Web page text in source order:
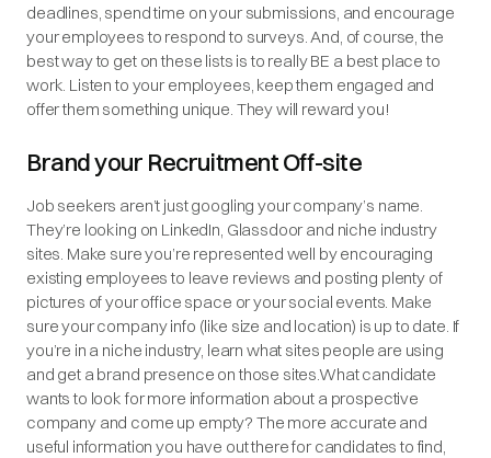
deadlines, spend time on your submissions, and encourage
your employees to respond to surveys. And, of course, the
best way to get on these lists is to really BE a best place to
work. Listen to your employees, keep them engaged and
offer them something unique. They will reward you!
Brand your Recruitment Off-site
Job seekers aren’t just googling your company’s name.
They’re looking on LinkedIn, Glassdoor and niche industry
sites. Make sure you’re represented well by encouraging
existing employees to leave reviews and posting plenty of
pictures of your office space or your social events. Make
sure your company info (like size and location) is up to date. If
you’re in a niche industry, learn what sites people are using
and get a brand presence on those sites.What candidate
wants to look for more information about a prospective
company and come up empty? The more accurate and
useful information you have out there for candidates to find,